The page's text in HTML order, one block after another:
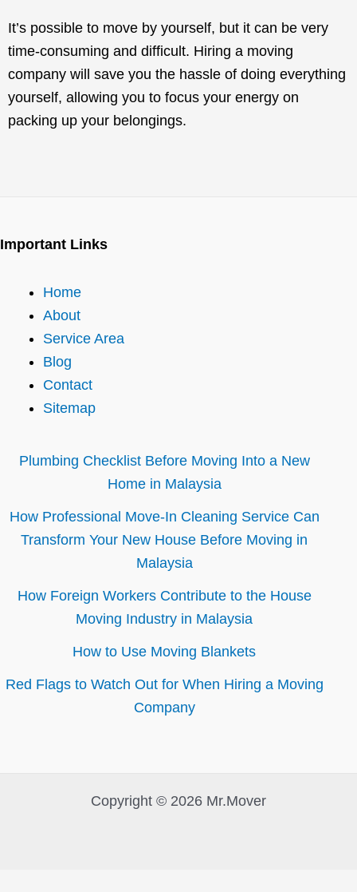
It’s possible to move by yourself, but it can be very
time-consuming and difficult. Hiring a moving
company will save you the hassle of doing everything
yourself, allowing you to focus your energy on
packing up your belongings.
Important Links
Home
About
Service Area
Blog
Contact
Sitemap
Plumbing Checklist Before Moving Into a New
Home in Malaysia
How Professional Move-In Cleaning Service Can
Transform Your New House Before Moving in
Malaysia
How Foreign Workers Contribute to the House
Moving Industry in Malaysia
How to Use Moving Blankets
Red Flags to Watch Out for When Hiring a Moving
Company
Copyright © 2026 Mr.Mover